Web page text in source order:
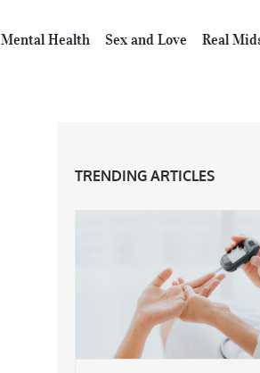
Mental Health Sex and Love Real
TRENDING ARTICLES